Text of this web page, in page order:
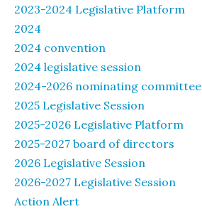
2023-2024 Legislative Platform
2024
2024 convention
2024 legislative session
2024-2026 nominating committee
2025 Legislative Session
2025-2026 Legislative Platform
2025-2027 board of directors
2026 Legislative Session
2026-2027 Legislative Session
Action Alert